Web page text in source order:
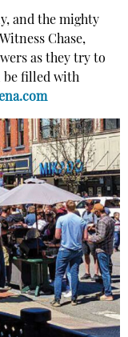
and the mighty
Chase,
as they try to
be filled with